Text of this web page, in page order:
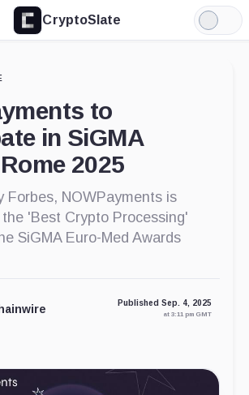
CryptoSlate
Light
Mode
to
in SiGMA
2025
Forbes, NOWPayments is
'Best Crypto Processing'
SiGMA Euro-Med Awards
Published Sep. 4, 2025
at 3:11 pm GMT